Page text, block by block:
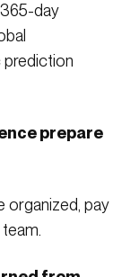
day
prepare
organized, pay